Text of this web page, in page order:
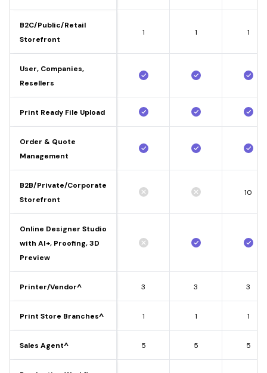
B2C/Public/Retail
Storefront
1 1 1
User, Companies,
Resellers
Print Ready File Upload
Order & Quote
Management
B2B/Private/Corporate
Storefront
10
Online Designer Studio
with AI+, Proofing, 3D
Preview
Printer/Vendor^ 3 3 3
Print Store Branches^ 1 1 1
Sales Agent^ 5 5 5